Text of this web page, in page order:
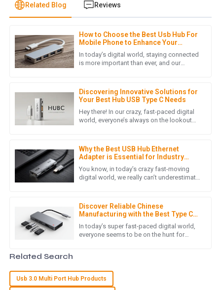
Related Blog Reviews
How to Choose the Best Usb Hub For
Mobile Phone to Enhance Your
Connectivity
In today’s digital world, staying connected
is more important than ever, and our
Discovering Innovative Solutions for
Your Best Hub USB Type C Needs
Hey there! In our crazy, fast-paced digital
world, everyone’s always on the lookout
Why the Best USB Hub Ethernet
Adapter is Essential for Industry
Standards and Digital Connectivity
You know, in today’s crazy fast-moving
digital world, we really can’t underestimate
Discover Reliable Chinese
Manufacturing with the Best Type C
Docking Station for Your Laptop
In today’s super fast-paced digital world,
everyone seems to be on the hunt for
A Avery Nelson
I’m very pleased with my order! The quality is superb and the
L Lily Wright
staff were quick to assist and very friendly.
07 May2025
Leo Martinez
I am thoroughly impressed with the quality. The after-sales
support was timely and professional.
03June 2025
G Grace Carter
Related Search
Usb 3.0 Multi Port Hub Products